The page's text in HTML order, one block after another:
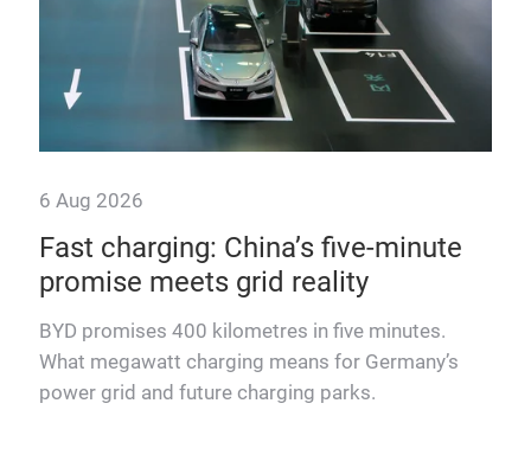
6 Aug 2026
Fast charging: China’s five-minute
promise meets grid reality
BYD promises 400 kilometres in five minutes.
What megawatt charging means for Germany’s
power grid and future charging parks.